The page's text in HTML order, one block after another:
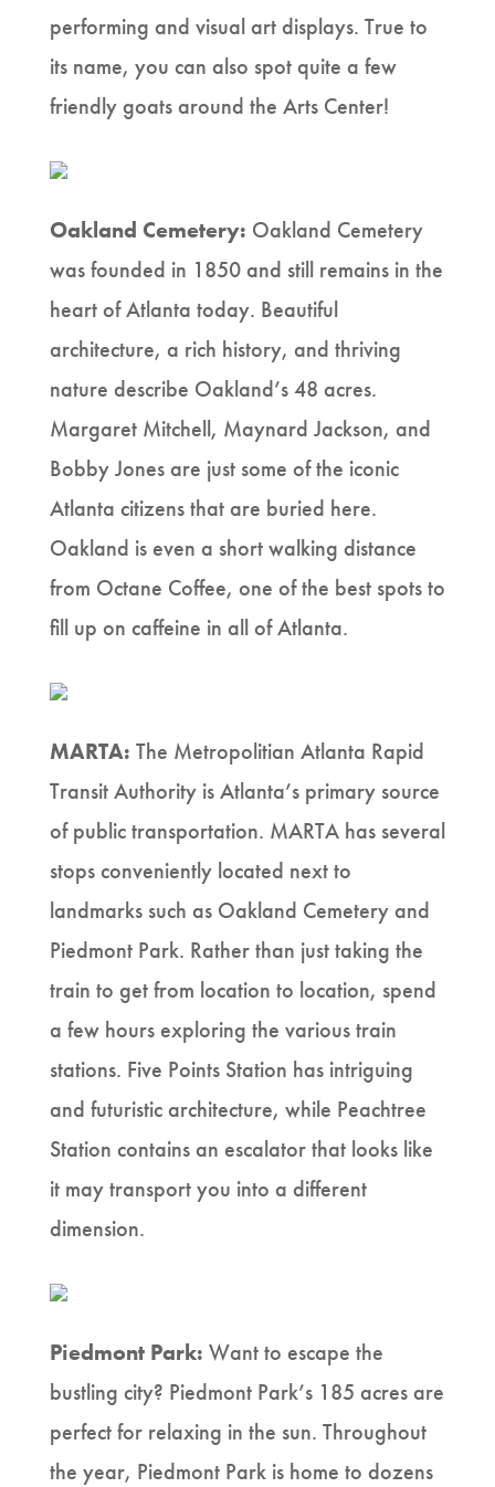
performing and visual art displays. True to
its name, you can also spot quite a few
friendly goats around the Arts Center!
Oakland Cemetery: Oakland Cemetery
was founded in 1850 and still remains in the
heart of Atlanta today. Beautiful
architecture, a rich history, and thriving
nature describe Oakland’s 48 acres.
Margaret Mitchell, Maynard Jackson, and
Bobby Jones are just some of the iconic
Atlanta citizens that are buried here.
Oakland is even a short walking distance
from Octane Coffee, one of the best spots to
fill up on caffeine in all of Atlanta.
MARTA: The Metropolitian Atlanta Rapid
Transit Authority is Atlanta’s primary source
of public transportation. MARTA has several
stops conveniently located next to
landmarks such as Oakland Cemetery and
Piedmont Park. Rather than just taking the
train to get from location to location, spend
a few hours exploring the various train
stations. Five Points Station has intriguing
and futuristic architecture, while Peachtree
Station contains an escalator that looks like
it may transport you into a different
dimension.
Piedmont Park: Want to escape the
bustling city? Piedmont Park’s 185 acres are
perfect for relaxing in the sun. Throughout
the year, Piedmont Park is home to dozens